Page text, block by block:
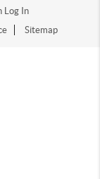
Log In
Sitemap